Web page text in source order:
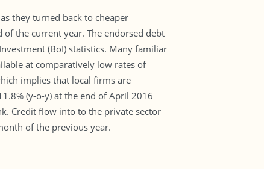
they turned back to cheaper
the current year. The endorsed debt
(BoI) statistics. Many familiar
at comparatively low rates of
implies that local firms are
(y-o-y) at the end of April 2016
Credit flow into to the private sector
of the previous year.